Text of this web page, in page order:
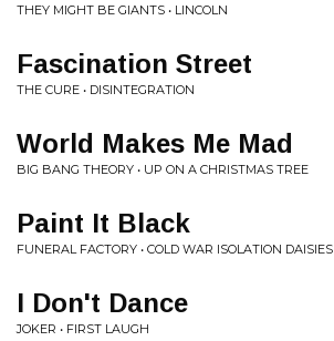
THEY MIGHT BE GIANTS • LINCOLN
Fascination Street
THE CURE • DISINTEGRATION
World Makes Me Mad
BIG BANG THEORY • UP ON A CHRISTMAS TREE
Paint It Black
FUNERAL FACTORY • COLD WAR ISOLATION DAISIES
I Don't Dance
JOKER • FIRST LAUGH